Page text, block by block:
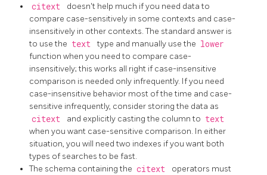
citext
doesn't help much if you need data to
compare case-sensitively in some contexts and case-
insensitively in other contexts. The standard answer is
to use the text type and manually use the lower
function when you need to compare case-
insensitively; this works all right if case-insensitive
comparison is needed only infrequently. If you need
case-insensitive behavior most of the time and case-
sensitive infrequently, consider storing the data as
citext and explicitly casting the column to text
when you want case-sensitive comparison. In either
situation, you will need two indexes if you want both
types of searches to be fast.
The schema containing the citext
operators must